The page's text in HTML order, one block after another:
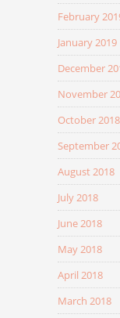
February
January 2019
December
November
October 2018
September
August 2018
July 2018
June 2018
May 2018
April 2018
March 2018